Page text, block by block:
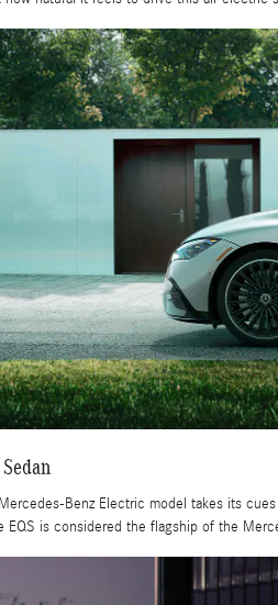
Benz Electric model takes its
EQS is considered the flagship of the